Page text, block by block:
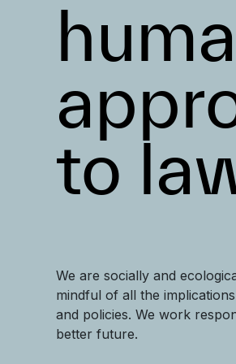
to
We are socially and
mindful of all the
and policies. We work
better future.